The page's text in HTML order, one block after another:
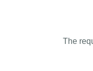
The